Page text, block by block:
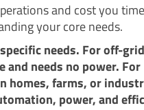
and cost you
your core needs.
needs. For off-
and needs no power. For
homes, farms, or
power, and